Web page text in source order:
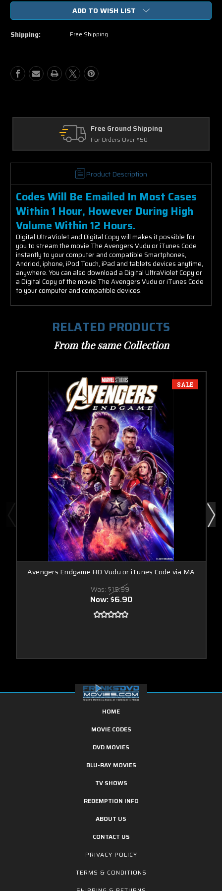
Avengers
or
via
MA
Avengers
Vudu
via
MA
ADD TO WISH LIST
Shipping: Free Shipping
Returns
30 Days on Physical Items
Product Description
Codes Will Be Emailed In Most Cases
Within 1 Hour, However During High
Volume Within 12 Hours.
Digital UltraViolet and Digital Copy will makes it possible for
you to stream the movie The Avengers Vudu or iTunes Code
instantly to your computer and compatible Smartphones,
Andriod, iphone, iPod Touch, iPad and tablets devices anytime,
anywhere. You can also download a Digital UltraViolet Copy or
a Digital Copy of the movie The Avengers Vudu or iTunes Code
to your computer and compatible devices.
RELATED PRODUCTS
From the same Collection
SALE
Avengers Endgame HD Vudu or iTunes Code via MA
Was: $19.99
Now:$6.90
HOME
MOVIE CODES
DVD MOVIES
BLU-RAY MOVIES
TV SHOWS
REDEMPTION INFO
ABOUT US
CONTACT US
PRIVACY POLICY
TERMS & CONDITIONS